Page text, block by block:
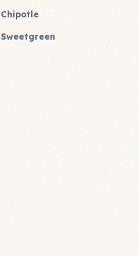
Chipotle
Sweetgreen